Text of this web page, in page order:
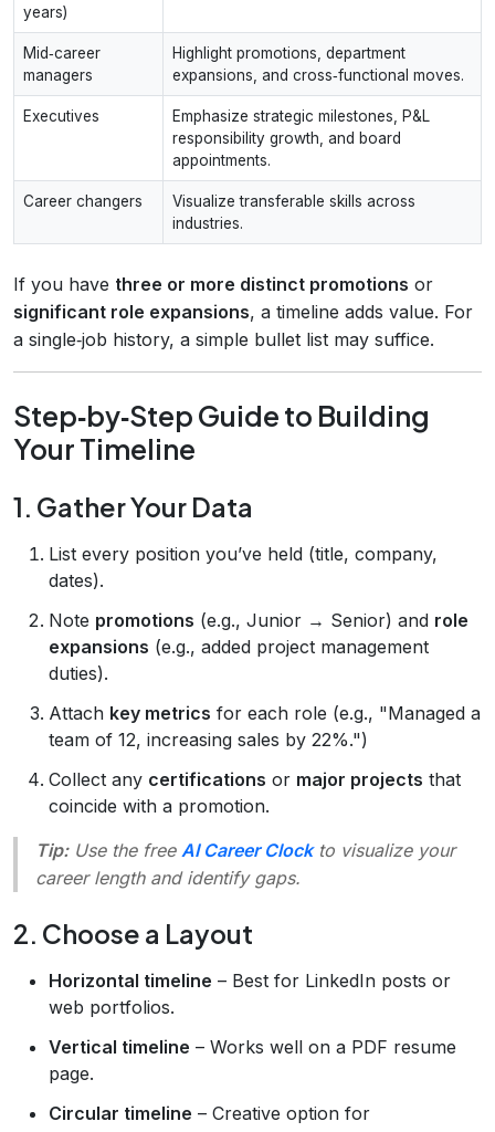
years)
Mid‑career
managers
Highlight promotions, department
expansions, and cross‑functional moves.
Executives
Emphasize strategic milestones, P&L
responsibility growth, and board
appointments.
Career changers
Visualize transferable skills across
industries.
If you have three or more distinct promotions or
significant role expansions, a timeline adds value. For
a single‑job history, a simple bullet list may suffice.
Step‑by‑Step Guide to Building
Your Timeline
1. Gather Your Data
List every position you’ve held (title, company,
dates).
Note promotions (e.g., Junior → Senior) and role
expansions (e.g., added project management
duties).
Attach key metrics for each role (e.g., "Managed a
team of 12, increasing sales by 22%.")
Collect any certifications or major projects that
coincide with a promotion.
Tip:Use the free AI Career Clockto visualize your
career length and identify gaps.
2. Choose a Layout
Horizontal timeline – Best for LinkedIn posts or
web portfolios.
Vertical timeline – Works well on a PDF resume
page.
Circular timeline – Creative option for